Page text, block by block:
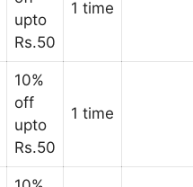
upto
Rs.50
1 time
10%
off
upto
Rs.50
1 time